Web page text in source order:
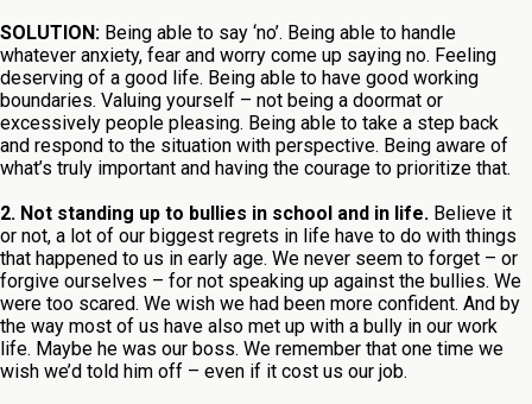
SOLUTION: Being able to say ‘no’. Being able to handle
whatever anxiety, fear and worry come up saying no. Feeling
deserving of a good life. Being able to have good working
boundaries. Valuing yourself – not being a doormat or
excessively people pleasing. Being able to take a step back
and respond to the situation with perspective. Being aware of
what’s truly important and having the courage to prioritize that.
2. Not standing up to bullies in school and in life. Believe it
or not, a lot of our biggest regrets in life have to do with things
that happened to us in early age. We never seem to forget – or
forgive ourselves – for not speaking up against the bullies. We
were too scared. We wish we had been more confident. And by
the way most of us have also met up with a bully in our work
life. Maybe he was our boss. We remember that one time we
wish we’d told him off – even if it cost us our job.